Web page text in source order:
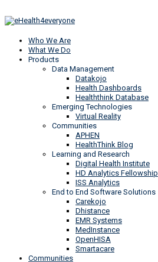
Who We Are
What We Do
Products
Data Management
Datakojo
Health Dashboards
Healththink Database
Emerging Technologies
Virtual Reality
Communities
APHEN
HealthThink Blog
Learning and Research
Digital Health Institute
HD Analytics Fellowship
ISS Analytics
End to End Software Solutions
Carekojo
Dhistance
EMR Systems
MedInstance
OpenHISA
Smartacare
Communities